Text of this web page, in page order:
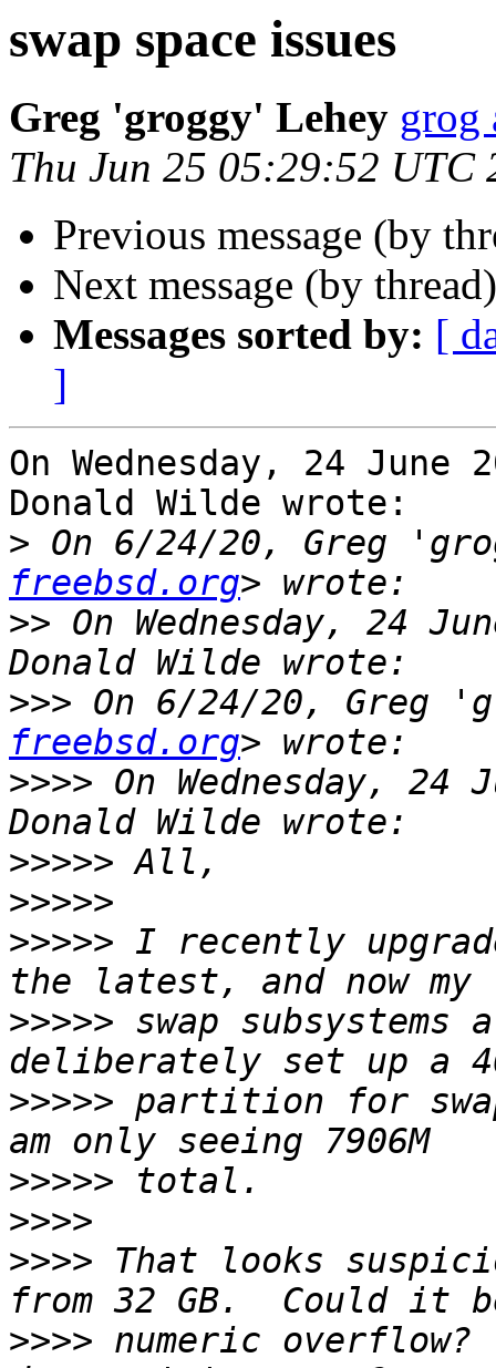
swap space issues
Greg 'groggy' Lehey grog
Thu Jun 25 05:29:52 UTC
Previous message (by
Next message (by
Messages sorted by: [
]
On Wednesday, 24
Donald Wilde wrote:
> On 6/24/20, Greg
freebsd.org
>> On Wednesday, 24
>>> On 6/24/20, Greg
freebsd.org
>>>> On Wednesday,
>>>>>
>>>>>
>>>>> I recently
>>>>> swap
>>>>> partition for
>>>>>
>>>>
>>>> That looks
>>>> numeric